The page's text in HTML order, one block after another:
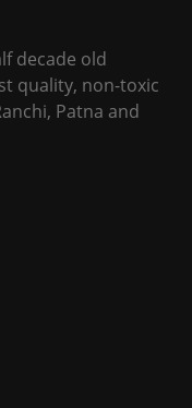
decade old
quality, non-toxic
Patna and